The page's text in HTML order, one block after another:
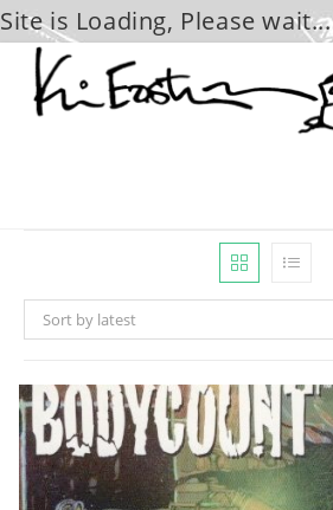
Site is Loading, Please wait...
content
Sort by latest